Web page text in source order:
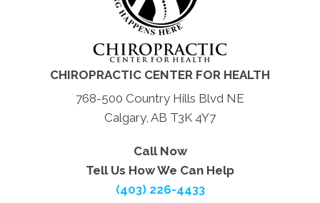
CHIROPRACTIC CENTER FOR HEALTH
768-500 Country Hills Blvd NE
Calgary, AB T3K 4Y7
Call Now
Tell Us How We Can Help
(403) 226-4433